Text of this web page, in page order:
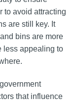
to avoid attracting
are still key. It
bins are more
less appealing to
that influence